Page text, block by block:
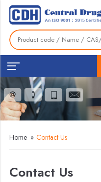
Home » Contact Us
Contact Us